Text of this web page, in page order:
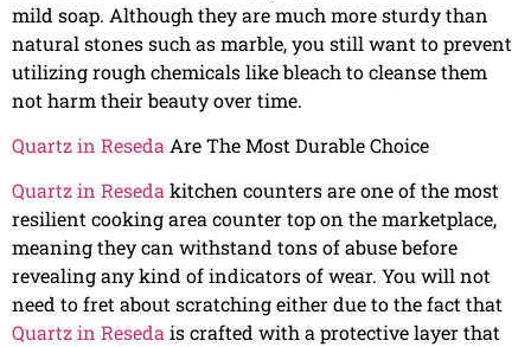
mild soap. Although they are much more sturdy than
natural stones such as marble, you still want to prevent
utilizing rough chemicals like bleach to cleanse them
not harm their beauty over time.
Quartz in Reseda Are The Most Durable Choice
Quartz in Resedakitchen counters are one of the most
resilient cooking area counter top on the marketplace,
meaning they can withstand tons of abuse before
revealing any kind of indicators of wear. You will not
need to fret about scratching either due to the fact that
Quartz in Resedais crafted with a protective layer that